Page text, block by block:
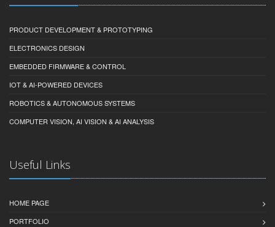
PRODUCT DEVELOPMENT & PROTOTYPING
ELECTRONICS DESIGN
EMBEDDED FIRMWARE & CONTROL
IOT & AI-POWERED DEVICES
ROBOTICS & AUTONOMOUS SYSTEMS
COMPUTER VISION, AI VISION & AI ANALYSIS
Useful Links
HOME PAGE
PORTFOLIO